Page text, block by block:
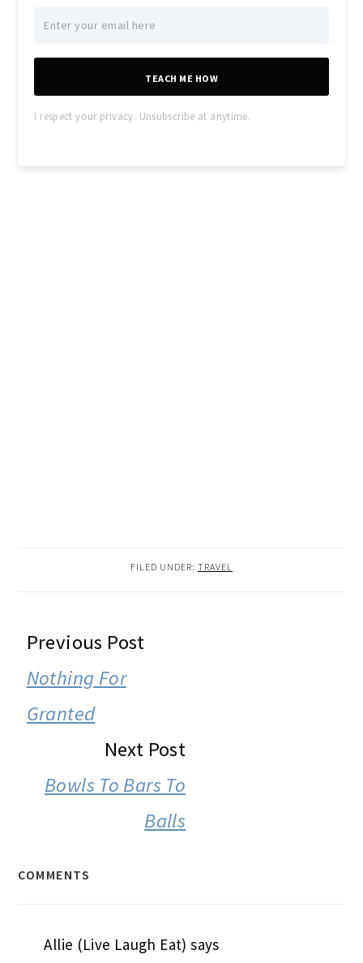
TEACH ME HOW
I respect your privacy. Unsubscribe at anytime.
FILED UNDER: TRAVEL
READER
INTERACTIONS
Previous Post
Nothing For
Granted
Next Post
Bowls To Bars To
Balls
COMMENTS
Allie (Live Laugh Eat) says